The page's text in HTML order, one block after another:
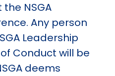
NSGA
Any person
Leadership
Conduct will be
deems